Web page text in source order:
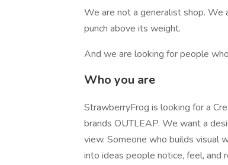
We are not a generalist shop. We
punch above its weight.
And we are looking for people
Who you are
StrawberryFrog is looking for a
brands OUTLEAP. We want a
view. Someone who builds visual
into ideas people notice, feel, and